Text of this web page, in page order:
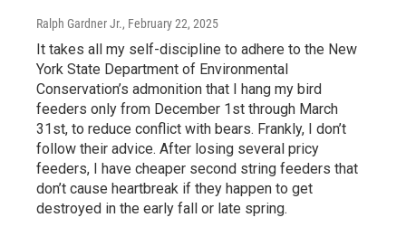
Ralph Gardner Jr., February 22, 2025
It takes all my self-discipline to adhere to the New
York State Department of Environmental
Conservation’s admonition that I hang my bird
feeders only from December 1st through March
31st, to reduce conflict with bears. Frankly, I don’t
follow their advice. After losing several pricy
feeders, I have cheaper second string feeders that
don’t cause heartbreak if they happen to get
destroyed in the early fall or late spring.